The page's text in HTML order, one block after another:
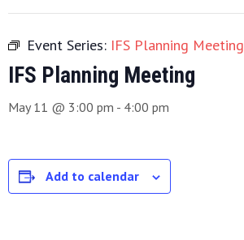
u
Event Series: IFS Planning Meeting
IFS Planning Meeting
May 11 @ 3:00 pm - 4:00 pm
Add to calendar